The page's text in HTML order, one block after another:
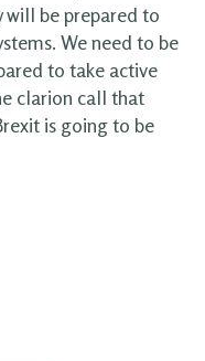
will be prepared to
We need to be
to take active
clarion call that
is going to be